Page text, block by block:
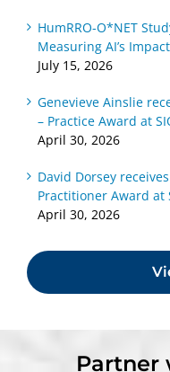
HumRRO-O*NET
Measuring AI’s
July 15, 2026
Genevieve Ainslie
– Practice Award at
April 30, 2026
David Dorsey
Practitioner Award at
April 30, 2026
Partner